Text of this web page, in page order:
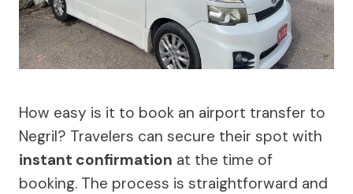
How easy is it to book an airport transfer to
Negril? Travelers can secure their spot with
instant confirmation at the time of
booking. The process is straightforward and